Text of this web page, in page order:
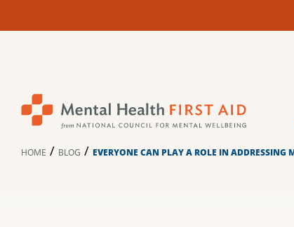
HOME / BLOG / EVERYONE CAN PLAY A ROLE IN ADDRESSING